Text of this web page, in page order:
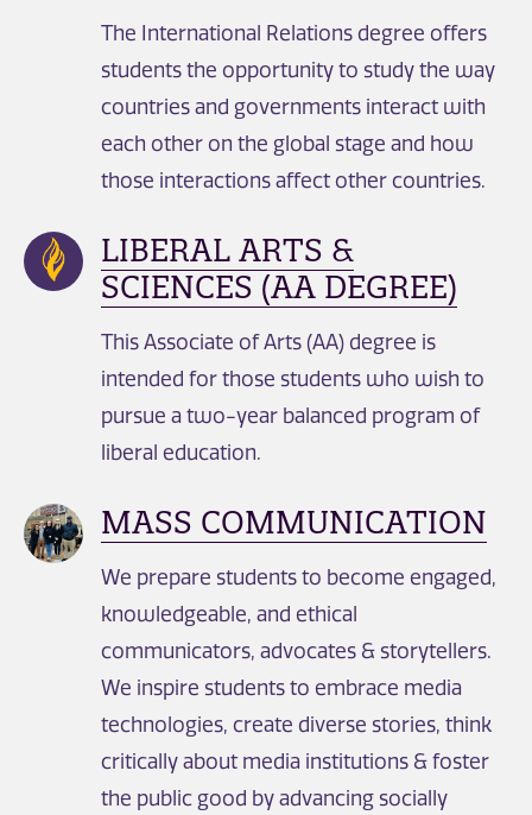
The International Relations degree offers
students the opportunity to study the way
countries and governments interact with
each other on the global stage and how
those interactions affect other countries.
LIBERAL ARTS &
SCIENCES (AA DEGREE)
This Associate of Arts (AA) degree is
intended for those students who wish to
pursue a two-year balanced program of
liberal education.
MASS COMMUNICATION
We prepare students to become engaged,
knowledgeable, and ethical
communicators, advocates & storytellers.
We inspire students to embrace media
technologies, create diverse stories, think
critically about media institutions & foster
the public good by advancing socially